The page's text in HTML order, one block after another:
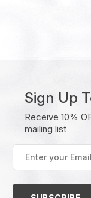
Sign Up
Receive 10%
mailing list
your
Email